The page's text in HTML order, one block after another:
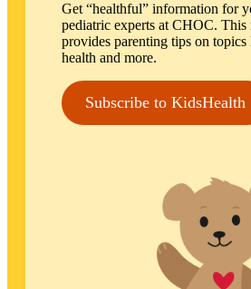
Get “healthful” information for
pediatric experts at CHOC.
provides parenting tips on
health and more.
Subscribe to KidsHealth